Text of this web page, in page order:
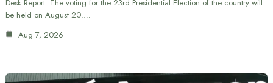
Desk Report: The voting for the 23rd Presidential Election of the country will
be held on August 20.…
Aug 7, 2026